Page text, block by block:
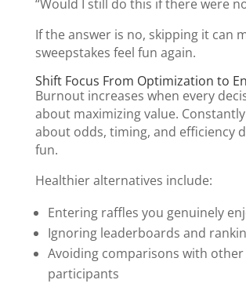
“Would I still do this if there were
If the answer is no, skipping it can
sweepstakes feel fun again.
Shift Focus From Optimization to
Burnout increases when every
about maximizing value.
about odds, timing, and efficiency
fun.
Healthier alternatives include:
Entering raffles you genuinely
Ignoring leaderboards and
Avoiding comparisons with other
participants